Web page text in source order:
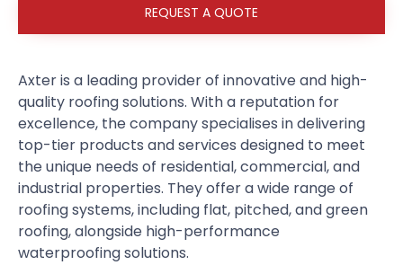
REQUEST A QUOTE
Axter is a leading provider of innovative and high-
quality roofing solutions. With a reputation for
excellence, the company specialises in delivering
top-tier products and services designed to meet
the unique needs of residential, commercial, and
industrial properties. They offer a wide range of
roofing systems, including flat, pitched, and green
roofing, alongside high-performance
waterproofing solutions.